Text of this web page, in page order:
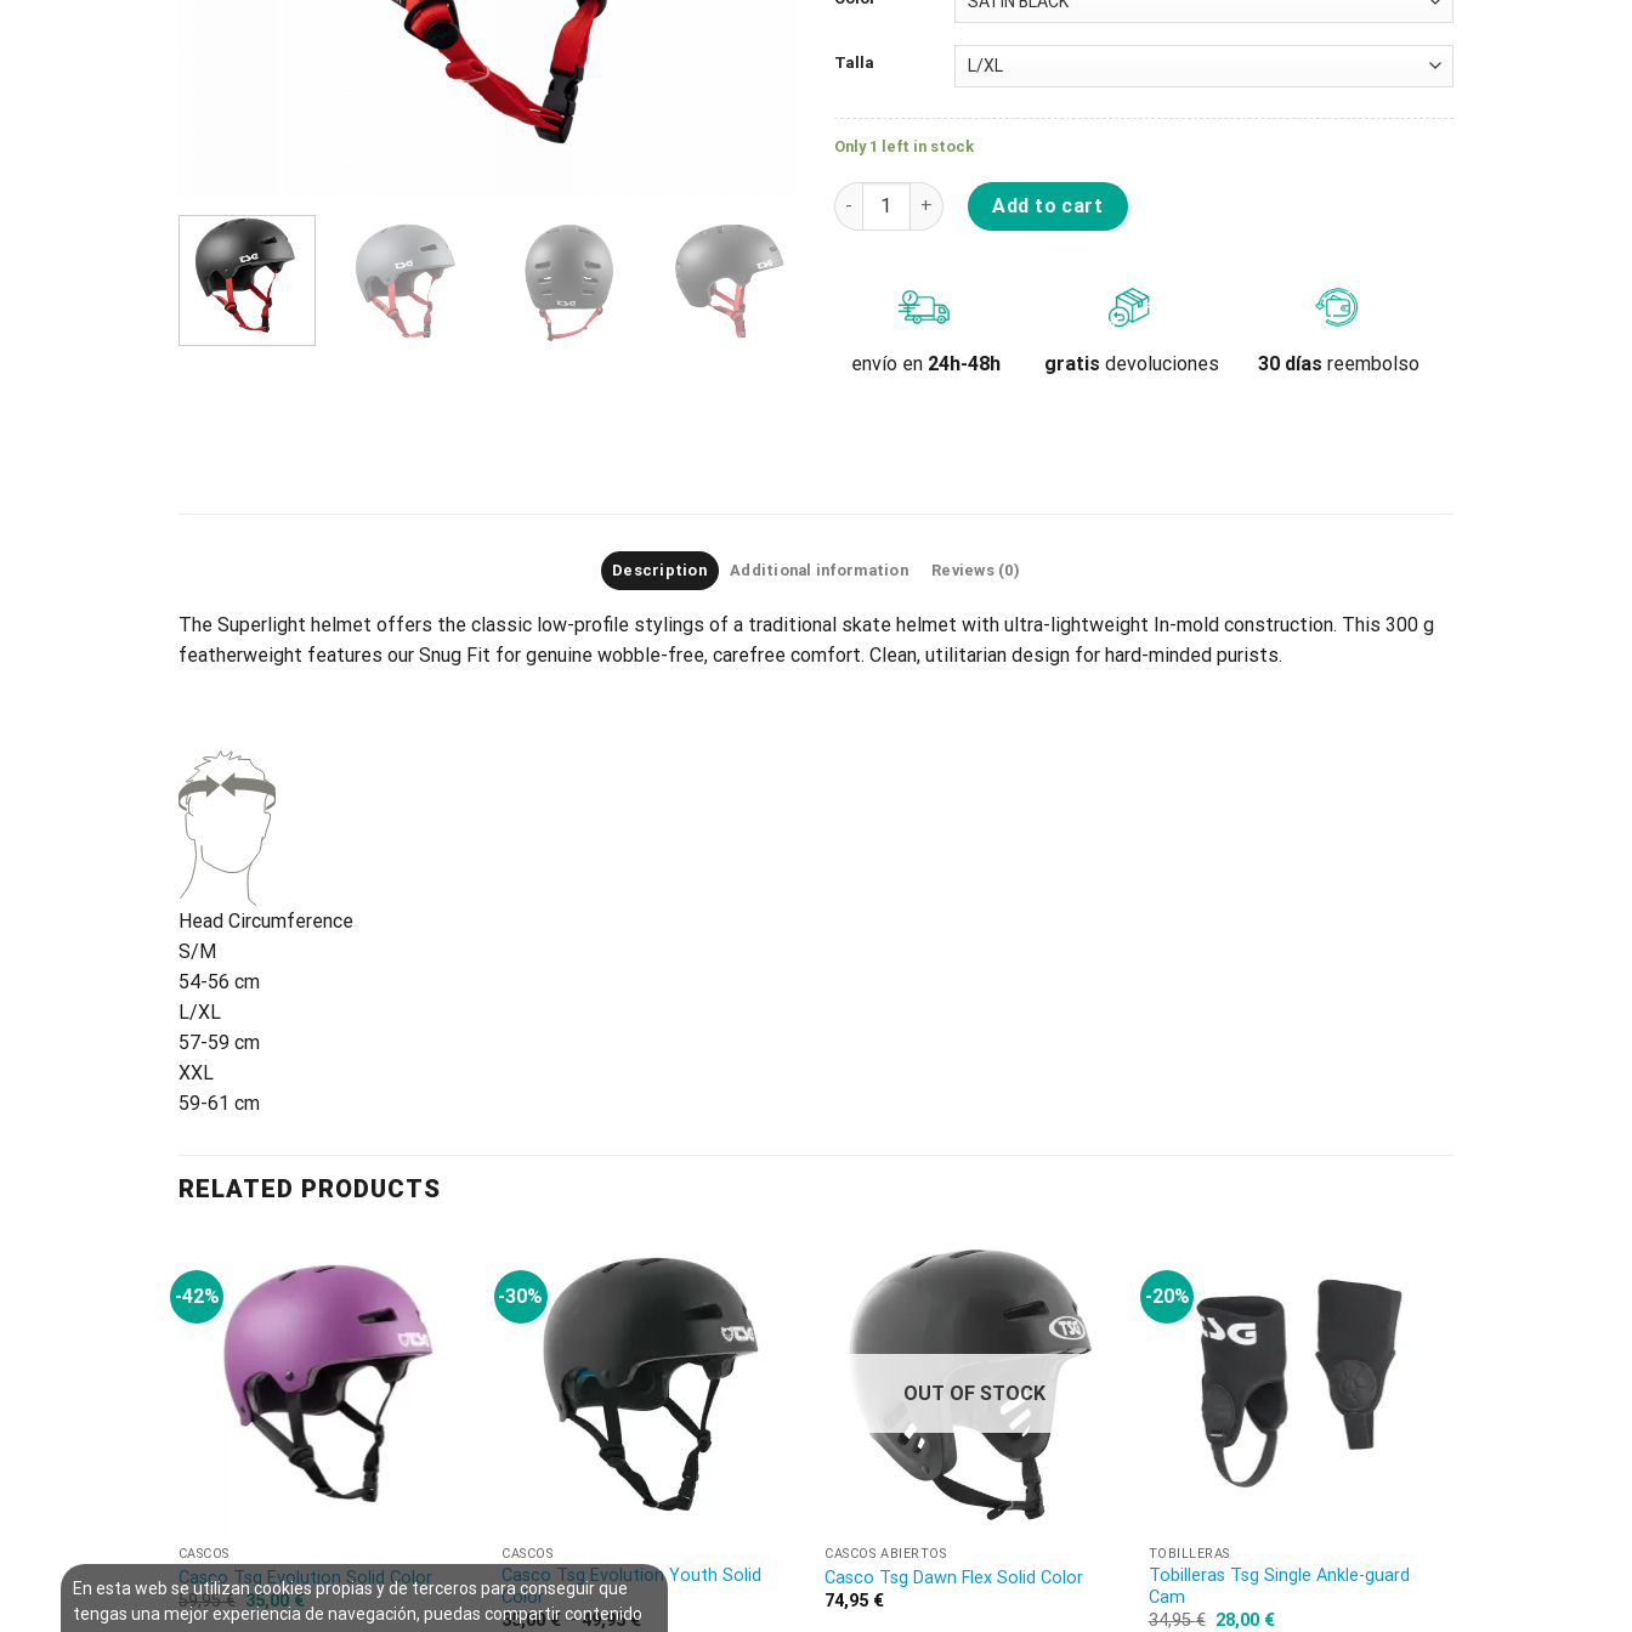
Talla
Only 1 left in stock
Casco Tsg Superlight Solid Color quantity
Add to cart
envío en 24h-48h gratis devoluciones 30 días reembolso
Description Additional information Reviews (0)
The Superlight helmet offers the classic low-profile stylings of a traditional skate helmet with ultra-lightweight In-mold construction. This 300 g
featherweight features our Snug Fit for genuine wobble-free, carefree comfort. Clean, utilitarian design for hard-minded purists.
Head Circumference
S/M
54-56 cm
L/XL
57-59 cm
XXL
59-61 cm
RELATED PRODUCTS
-42%
CASCOS
Casco Tsg Evolution Solid Color
59,95€ 35,00€
-30%
CASCOS
Casco Tsg Evolution Youth Solid
Color
35,00€ –49,95€
OUT OF STOCK
CASCOS ABIERTOS
Casco Tsg Dawn Flex Solid Color
74,95 €
-20%
TOBILLERAS
Tobilleras Tsg Single Ankle-guard
Cam
34,95€ 28,00 €
En esta web se utilizan cookies propias y de terceros para conseguir que
tengas una mejor experiencia de navegación, puedas compartir contenido